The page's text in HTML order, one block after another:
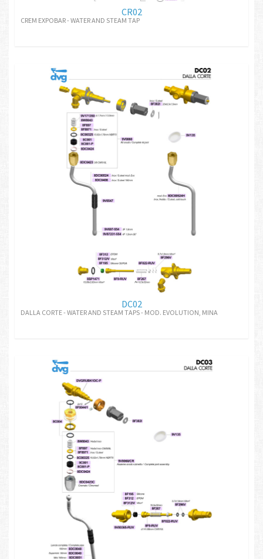
CR02
CREM EXPOBAR - WATER AND STEAM TAP
DC02
DALLA CORTE - WATER AND STEAM TAPS - MOD. EVOLUTION, MINA